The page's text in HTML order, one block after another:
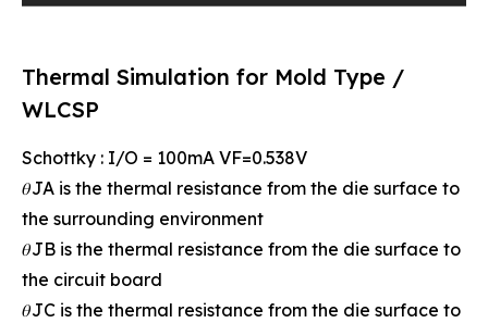
Thermal Simulation for Mold Type /
WLCSP
Schottky : I/O = 100mA VF=0.538V
𝜃JA is the thermal resistance from the die surface to
the surrounding environment
𝜃JB is the thermal resistance from the die surface to
the circuit board
𝜃JC is the thermal resistance from the die surface to